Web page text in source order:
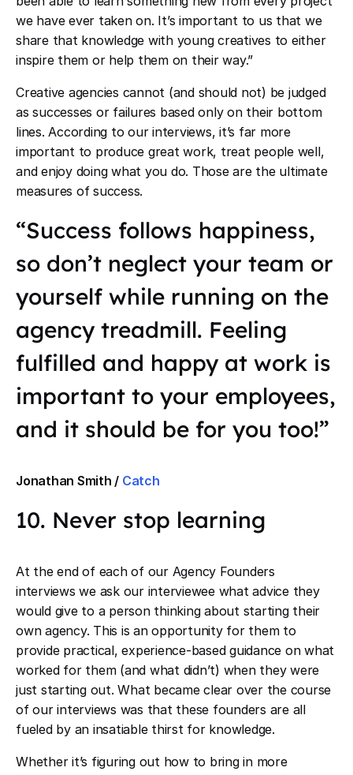
we have ever taken on. It’s important to us that we
share that knowledge with young creatives to either
inspire them or help them on their way.”
Creative agencies cannot (and should not) be judged
as successes or failures based only on their bottom
lines. According to our interviews, it’s far more
important to produce great work, treat people well,
and enjoy doing what you do. Those are the ultimate
measures of success.
“Success follows happiness,
so don’t neglect your team or
yourself while running on the
agency treadmill. Feeling
fulfilled and happy at work is
important to your employees,
and it should be for you too!”
Jonathan Smith / Catch
10. Never stop learning
At the end of each of our Agency Founders
interviews we ask our interviewee what advice they
would give to a person thinking about starting their
own agency. This is an opportunity for them to
provide practical, experience-based guidance on what
worked for them (and what didn’t) when they were
just starting out. What became clear over the course
of our interviews was that these founders are all
fueled by an insatiable thirst for knowledge.
Whether it’s figuring out how to bring in more